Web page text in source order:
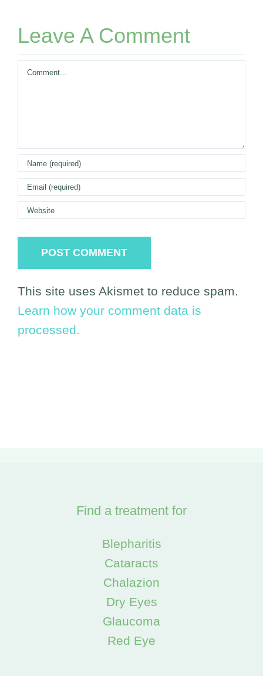
Leave A Comment
Comment
This site uses Akismet to reduce spam.
Learn how your comment data is
processed.
Find a treatment for
Blepharitis
Cataracts
Chalazion
Dry Eyes
Glaucoma
Red Eye